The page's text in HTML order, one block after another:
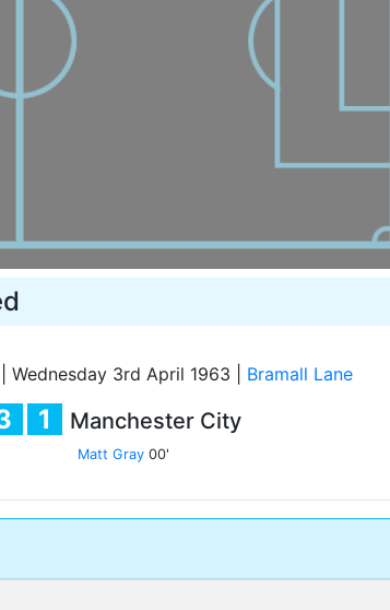
Wednesday 3rd April 1963 Bramall Lane
1 Manchester City
Matt Gray 00'